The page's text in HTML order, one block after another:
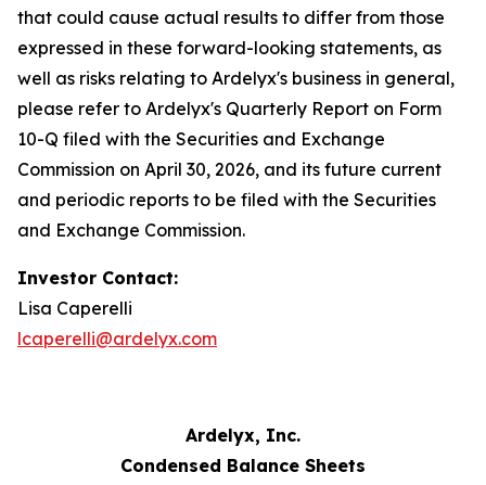
that could cause actual results to differ from those
expressed in these forward-looking statements, as
well as risks relating to Ardelyx's business in general,
please refer to Ardelyx's Quarterly Report on Form
10-Q filed with the Securities and Exchange
Commission on April 30, 2026, and its future current
and periodic reports to be filed with the Securities
and Exchange Commission.
Investor Contact:
Lisa Caperelli
lcaperelli@ardelyx.com
Ardelyx, Inc.
Condensed Balance Sheets